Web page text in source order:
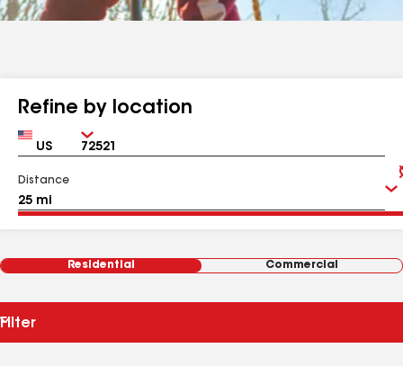
Refine by location
Country Zip
Distance
Residential Commercial
Filter